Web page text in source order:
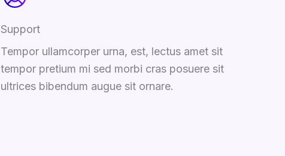
Support
Tempor ullamcorper urna, est, lectus amet sit
tempor pretium mi sed morbi cras posuere sit
ultrices bibendum augue sit ornare.